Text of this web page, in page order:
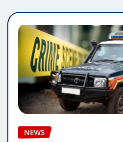
NEWS